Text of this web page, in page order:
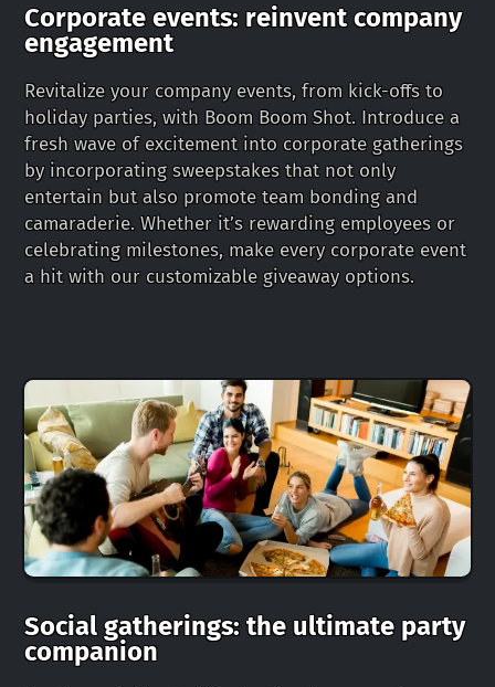
Corporate events: reinvent company
engagement
Revitalize your company events, from kick-offs to
holiday parties, with Boom Boom Shot. Introduce a
fresh wave of excitement into corporate gatherings
by incorporating sweepstakes that not only
entertain but also promote team bonding and
camaraderie. Whether it’s rewarding employees or
celebrating milestones, make every corporate event
a hit with our customizable giveaway options.
Social gatherings: the ultimate party
companion